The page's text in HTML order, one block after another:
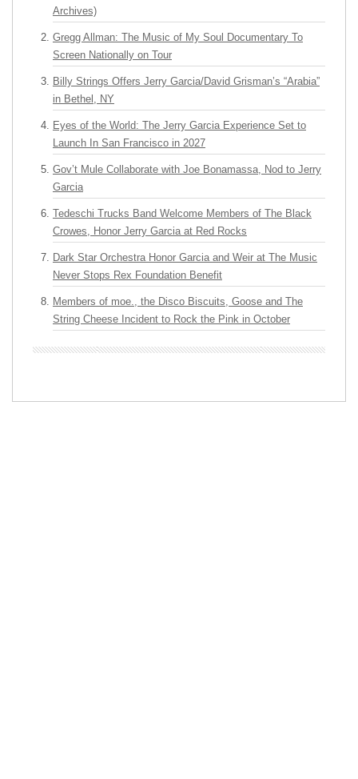
Archives)
Gregg Allman: The Music of My Soul Documentary To
Screen Nationally on Tour
Billy Strings Offers Jerry Garcia/David Grisman’s “Arabia”
in Bethel, NY
Eyes of the World: The Jerry Garcia Experience Set to
Launch In San Francisco in 2027
Gov’t Mule Collaborate with Joe Bonamassa, Nod to Jerry
Garcia
Tedeschi Trucks Band Welcome Members of The Black
Crowes, Honor Jerry Garcia at Red Rocks
Dark Star Orchestra Honor Garcia and Weir at The Music
Never Stops Rex Foundation Benefit
Members of moe., the Disco Biscuits, Goose and The
String Cheese Incident to Rock the Pink in October